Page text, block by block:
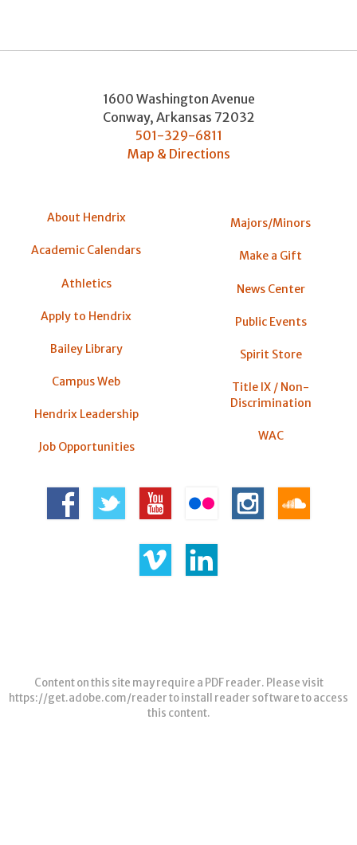
1600 Washington Avenue
Conway, Arkansas 72032
501-329-6811
Map & Directions
About Hendrix
Academic Calendars
Athletics
Apply to Hendrix
Bailey Library
Campus Web
Hendrix Leadership
Job Opportunities
Majors/Minors
Make a Gift
News Center
Public Events
Spirit Store
Title IX / Non-
Discrimination
WAC
Content on this site may require a PDF reader. Please visit
https://get.adobe.com/readerto install reader software to access
this content.